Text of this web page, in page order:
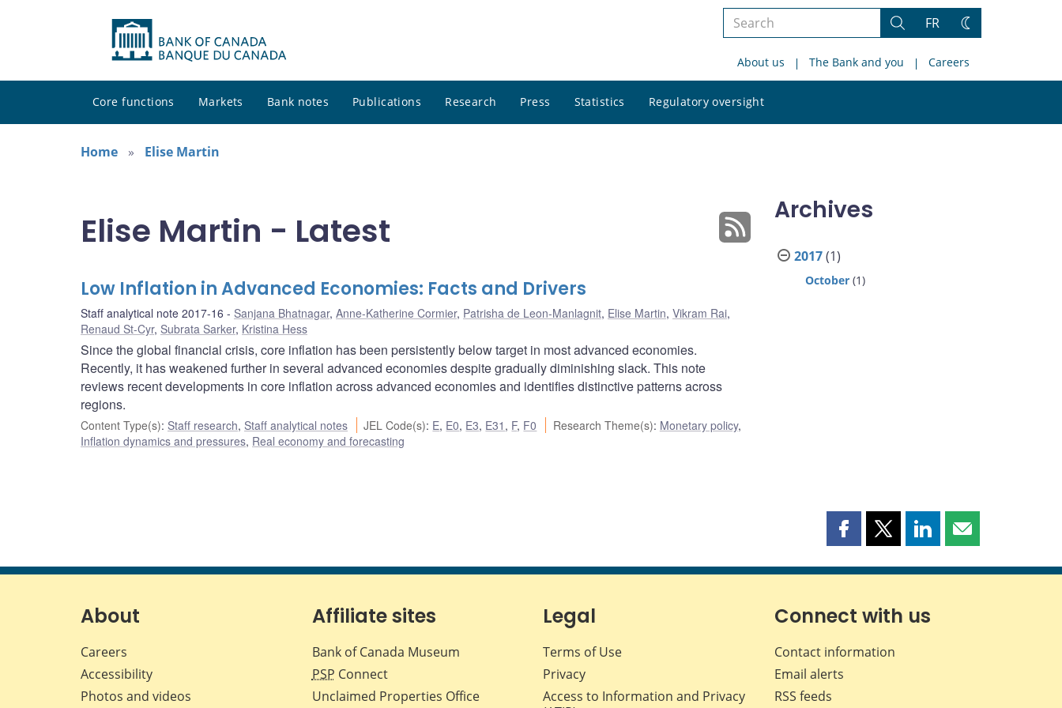
Search
site
Search
FR
Change
About us The Bank and you Careers
Core functions Markets Bank notes Publications Research Press Statistics Regulatory oversight
site
Home
Elise Martin
Elise Martin - Latest
Low Inflation in Advanced Economies: Facts and Drivers
Staff analytical note 2017-16 Sanjana Bhatnagar, Anne-Katherine Cormier, Patrisha de Leon-Manlagnit, Elise Martin, Vikram Rai,
Renaud St-Cyr, Subrata Sarker, Kristina Hess
Since the global financial crisis, core inflation has been persistently below target in most advanced economies.
Recently, it has weakened further in several advanced economies despite gradually diminishing slack. This note
reviews recent developments in core inflation across advanced economies and identifies distinctive patterns across
regions.
Content Type(s): Staff research, Staff analytical notes JEL Code(s): E, E0, E3, E31 , F, F0 Research Theme(s): Monetary policy,
Inflation dynamics and pressures, Real economy and forecasting
Archives
2017(1)
October (1)
Share
page
Facebook
Share
page
X
Share
page
LinkedIn
Share
page
About
Careers
Accessibility
Photos and videos
Affiliate sites
Bank of Canada Museum
PSP Connect
Unclaimed Properties Office
Legal
Terms of Use
Privacy
Access to Information and Privacy
Connect with us
Contact information
Email alerts
RSS feeds